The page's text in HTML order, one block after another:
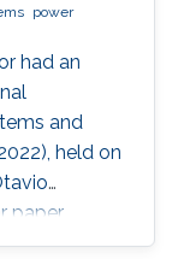
power
had an
and
held on
paper
for